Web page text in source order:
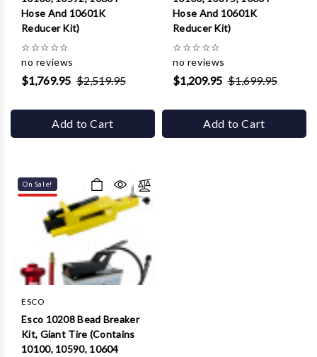
Hose And 10601K
Reducer Kit)
☆☆☆☆☆
no reviews
$1,769.95 $2,519.95
Add to Cart
Hose And 10601K
Reducer Kit)
☆☆☆☆☆
no reviews
$1,209.95 $1,699.95
Add to Cart
On Sale!
ESCO
Esco 10208 Bead Breaker
Kit, Giant Tire (Contains
10100, 10590, 10604